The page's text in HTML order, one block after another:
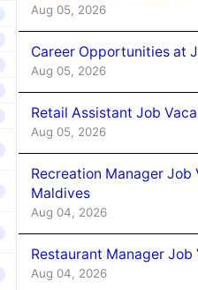
Aug 05, 2026
Career Opportunities at
Aug 05, 2026
Retail Assistant Job
Aug 05, 2026
Recreation Manager
Maldives
Aug 04, 2026
Restaurant Manager
Aug 04, 2026